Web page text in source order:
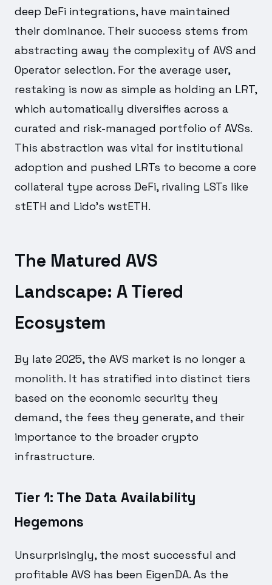
deep DeFi integrations, have maintained
their dominance. Their success stems from
abstracting away the complexity of AVS and
Operator selection. For the average user,
restaking is now as simple as holding an LRT,
which automatically diversifies across a
curated and risk-managed portfolio of AVSs.
This abstraction was vital for institutional
adoption and pushed LRTs to become a core
collateral type across DeFi, rivaling LSTs like
stETH and Lido's wstETH.
The Matured AVS
Landscape: A Tiered
Ecosystem
By late 2025, the AVS market is no longer a
monolith. It has stratified into distinct tiers
based on the economic security they
demand, the fees they generate, and their
importance to the broader crypto
infrastructure.
Tier 1: The Data Availability
Hegemons
Unsurprisingly, the most successful and
profitable AVS has been EigenDA. As the